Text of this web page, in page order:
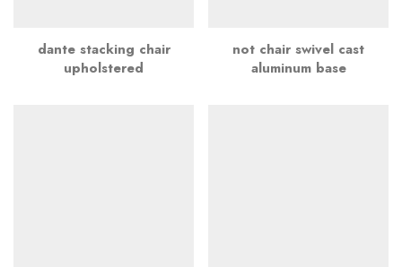
dante stacking chair
upholstered
not chair swivel cast
aluminum base